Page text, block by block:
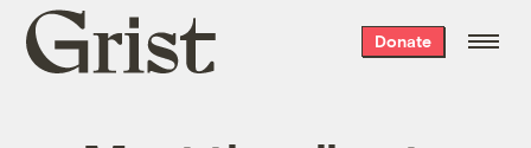
Grist
home
Donate